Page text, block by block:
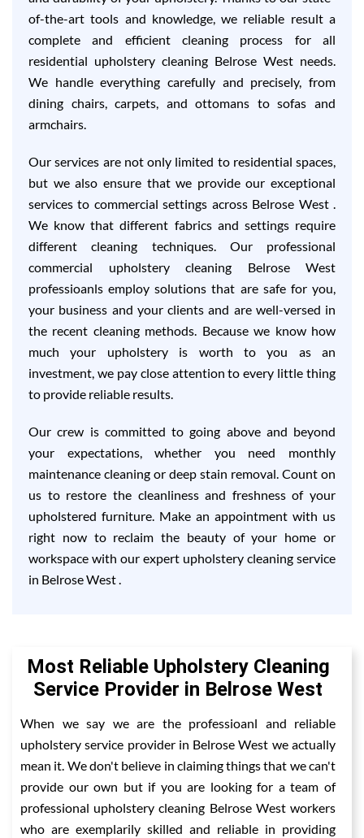
of-the-art tools and knowledge, we reliable result a
complete and efficient cleaning process for all
residential upholstery cleaning Belrose West needs.
We handle everything carefully and precisely, from
dining chairs, carpets, and ottomans to sofas and
armchairs.
Our services are not only limited to residential spaces,
but we also ensure that we provide our exceptional
services to commercial settings across Belrose West .
We know that different fabrics and settings require
different cleaning techniques. Our professional
commercial upholstery cleaning Belrose West
professioanls employ solutions that are safe for you,
your business and your clients and are well-versed in
the recent cleaning methods. Because we know how
much your upholstery is worth to you as an
investment, we pay close attention to every little thing
to provide reliable results.
Our crew is committed to going above and beyond
your expectations, whether you need monthly
maintenance cleaning or deep stain removal. Count on
us to restore the cleanliness and freshness of your
upholstered furniture. Make an appointment with us
right now to reclaim the beauty of your home or
workspace with our expert upholstery cleaning service
in Belrose West .
Most Reliable Upholstery Cleaning
Service Provider in Belrose West
When we say we are the professioanl and reliable
upholstery service provider in Belrose West we actually
mean it. We don't believe in claiming things that we can't
provide our own but if you are looking for a team of
professional upholstery cleaning Belrose West workers
who are exemplarily skilled and reliable in providing